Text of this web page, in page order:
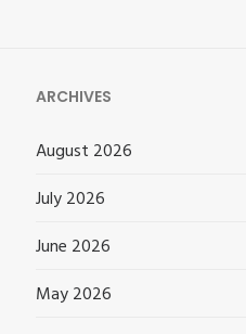
ARCHIVES
August 2026
July 2026
June 2026
May 2026